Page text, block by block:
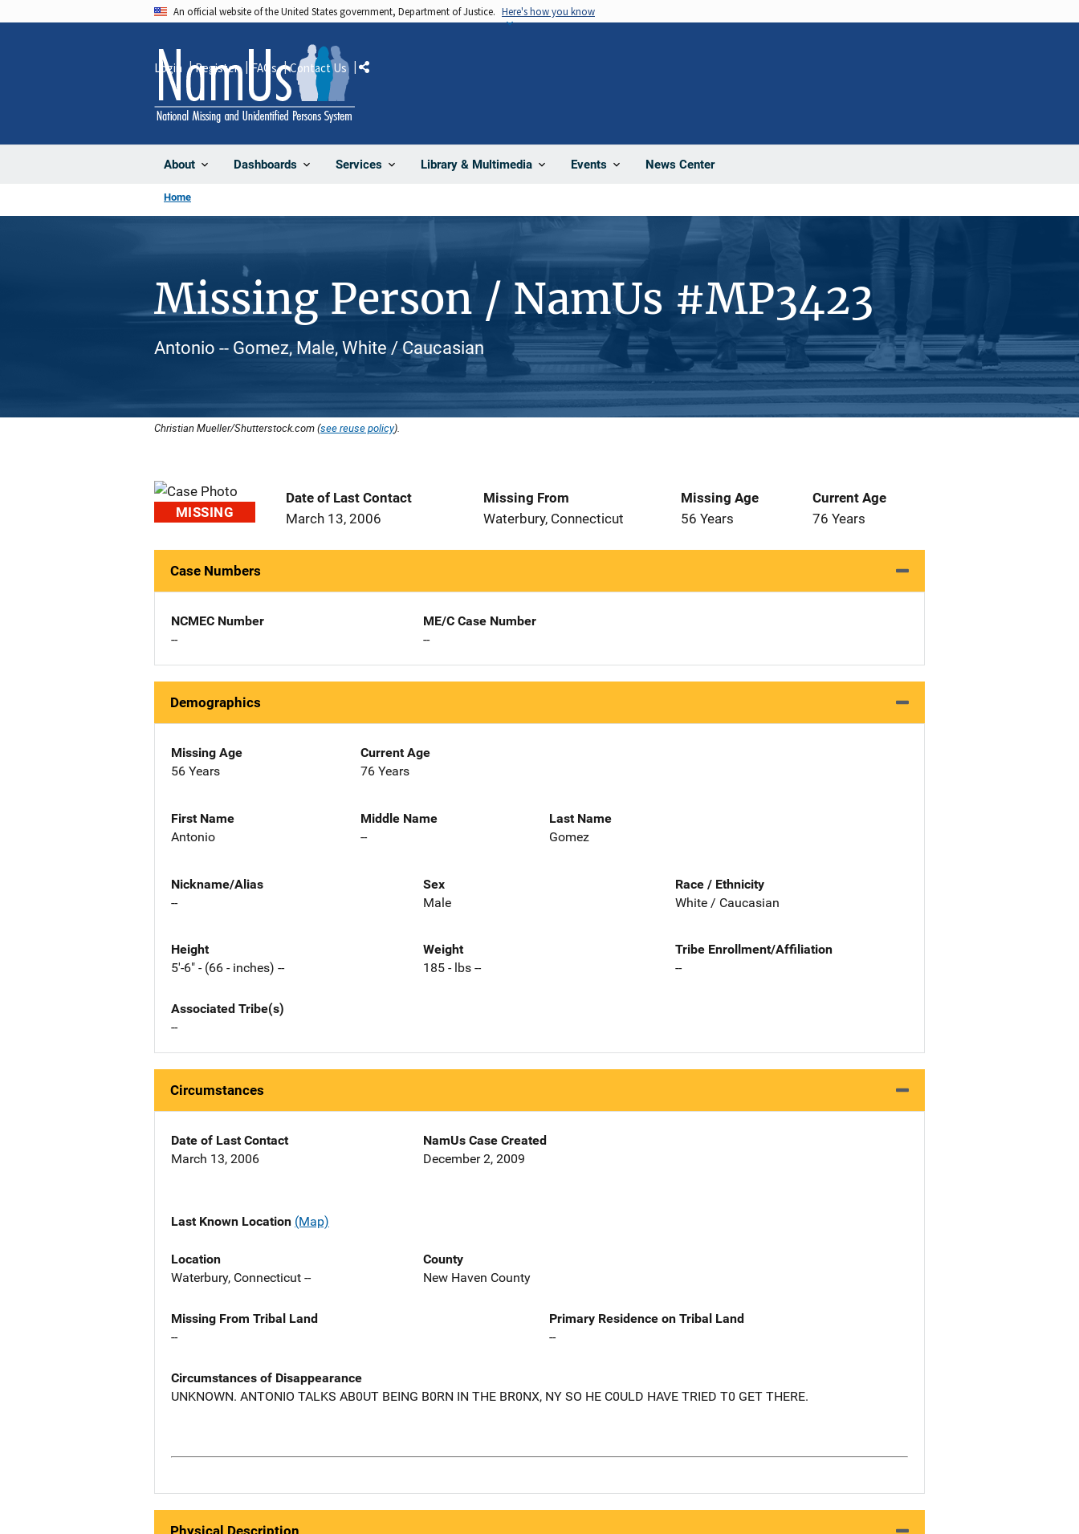
An official website of the United States government, Department of Justice. Here's how you know
About Dashboards Services Library & Multimedia Events News Center
Login Register FAQs Contact Us Share
Home
Missing Person / NamUs #MP3423
Antonio -- Gomez, Male, White / Caucasian
Christian Mueller/Shutterstock.com (see reuse policy).
MISSING
Date of Last Contact
March 13, 2006
Missing From
Waterbury, Connecticut
Missing Age
56 Years
Current Age
76 Years
Case Numbers
NCMEC Number
--
ME/C Case Number
--
Demographics
Missing Age
56 Years
Current Age
76 Years
First Name
Antonio
Middle Name
--
Last Name
Gomez
Nickname/Alias
--
Sex
Male
Race / Ethnicity
White / Caucasian
Height
5'-6" - (66 - inches) --
Weight
185 - lbs --
Tribe Enrollment/Affiliation
--
Associated Tribe(s)
--
Circumstances
Date of Last Contact
March 13, 2006
NamUs Case Created
December 2, 2009
Last Known Location (Map)
Location
Waterbury, Connecticut --
County
New Haven County
Missing From Tribal Land
--
Primary Residence on Tribal Land
--
Circumstances of Disappearance
UNKNOWN. ANTONIO TALKS AB0UT BEING B0RN IN THE BR0NX, NY SO HE C0ULD HAVE TRIED T0 GET THERE.